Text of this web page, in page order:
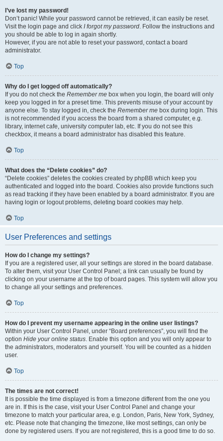
I’ve lost my password!
Don’t panic! While your password cannot be retrieved, it can easily be reset.
Visit the login page and click I forgot my password. Follow the instructions and
you should be able to log in again shortly.
However, if you are not able to reset your password, contact a board
administrator.
Top
Why do I get logged off automatically?
If you do not check the Remember me box when you login, the board will only
keep you logged in for a preset time. This prevents misuse of your account by
anyone else. To stay logged in, check the Remember me box during login. This
is not recommended if you access the board from a shared computer, e.g.
library, internet cafe, university computer lab, etc. If you do not see this
checkbox, it means a board administrator has disabled this feature.
Top
What does the “Delete cookies” do?
“Delete cookies” deletes the cookies created by phpBB which keep you
authenticated and logged into the board. Cookies also provide functions such
as read tracking if they have been enabled by a board administrator. If you are
having login or logout problems, deleting board cookies may help.
Top
User Preferences and settings
How do I change my settings?
If you are a registered user, all your settings are stored in the board database.
To alter them, visit your User Control Panel; a link can usually be found by
clicking on your username at the top of board pages. This system will allow you
to change all your settings and preferences.
Top
How do I prevent my username appearing in the online user listings?
Within your User Control Panel, under “Board preferences”, you will find the
option Hide your online status. Enable this option and you will only appear to
the administrators, moderators and yourself. You will be counted as a hidden
user.
Top
The times are not correct!
It is possible the time displayed is from a timezone different from the one you
are in. If this is the case, visit your User Control Panel and change your
timezone to match your particular area, e.g. London, Paris, New York, Sydney,
etc. Please note that changing the timezone, like most settings, can only be
done by registered users. If you are not registered, this is a good time to do so.